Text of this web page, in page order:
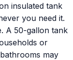
insulated tank
you need it.
A 50-gallon tank
or
may